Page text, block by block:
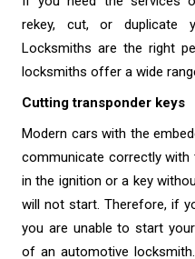
rekey, cut, or duplicate
Locksmiths are the right
locksmiths offer a wide
Cutting transponder keys
Modern cars with the
communicate correctly with
in the ignition or a key
will not start. Therefore, if
you are unable to start
of an automotive